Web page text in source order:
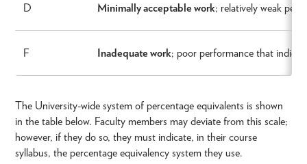
D Minimally acceptable work; relatively weak
F Inadequate work; poor performance that
The University-wide system of percentage equivalents is shown
in the table below. Faculty members may deviate from this scale;
however, if they do so, they must indicate, in their course
syllabus, the percentage equivalency system they use.